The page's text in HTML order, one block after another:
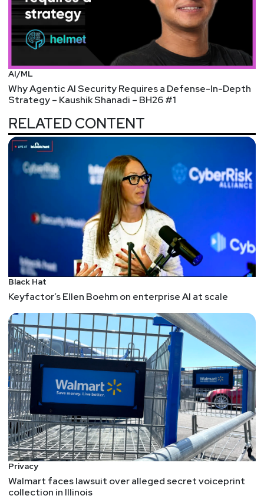
AI/ML
Why Agentic AI Security Requires a Defense-In-Depth
Strategy – Kaushik Shanadi – BH26 #1
RELATED CONTENT
Black Hat
Keyfactor’s Ellen Boehm on enterprise AI at scale
Privacy
Walmart faces lawsuit over alleged secret voiceprint
collection in Illinois